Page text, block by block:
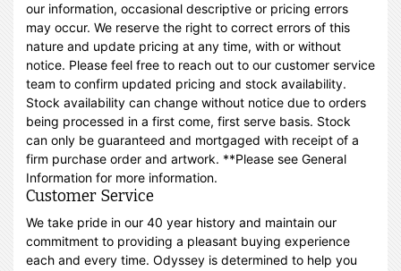
our information, occasional descriptive or pricing errors
may occur. We reserve the right to correct errors of this
nature and update pricing at any time, with or without
notice. Please feel free to reach out to our customer service
team to confirm updated pricing and stock availability.
Stock availability can change without notice due to orders
being processed in a first come, first serve basis. Stock
can only be guaranteed and mortgaged with receipt of a
firm purchase order and artwork. **Please see General
Information for more information.
Customer Service
We take pride in our 40 year history and maintain our
commitment to providing a pleasant buying experience
each and every time. Odyssey is determined to help you